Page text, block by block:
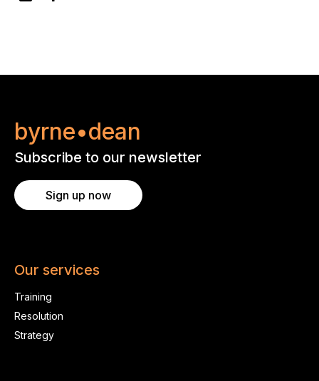
byrne•dean
Subscribe to our newsletter
Sign up now
Our services
Training
Resolution
Strategy